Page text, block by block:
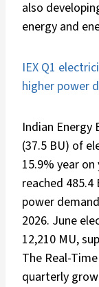
also
energy and
IEX Q1
higher power
Indian Energy
(37.5 BU) of
15.9% year
reached
power
2026. June
12,210 MU,
The Real-
quarterly